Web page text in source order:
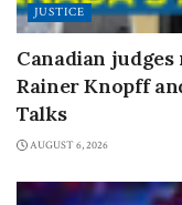
JUSTICE
Canadian
Rainer Knopff
Talks
AUGUST 6, 2026